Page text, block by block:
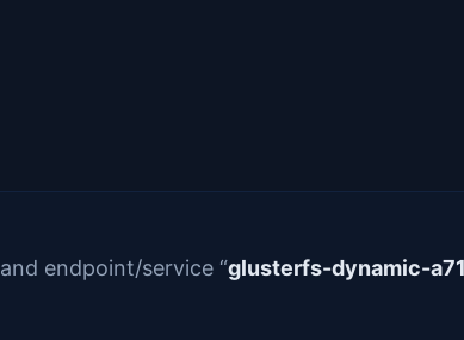
and endpoint/service “glusterfs-dynamic-